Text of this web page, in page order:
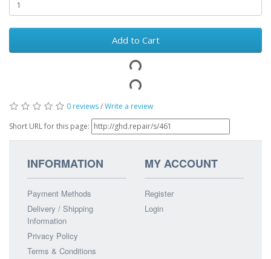
Add to Cart
0 reviews/Write a review
Short URL for this page:
INFORMATION
Payment Methods
Delivery / Shipping
Information
Privacy Policy
Terms & Conditions
MY ACCOUNT
Register
Login